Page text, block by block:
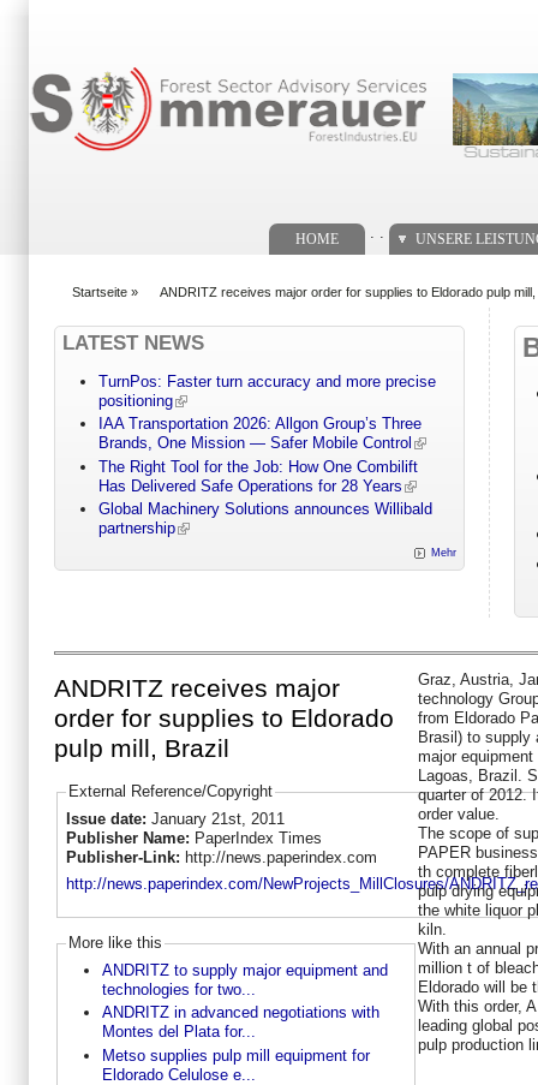
HOME UNSERE
Startseite » ANDRITZ receives major order for supplies to Eldorado pulp mill,
LATEST NEWS
TurnPos: Faster turn accuracy and more precise
positioning
IAA Transportation 2026: Allgon Group’s Three
Brands, One Mission — Safer Mobile Control
The Right Tool for the Job: How One Combilift
Has Delivered Safe Operations for 28 Years
Global Machinery Solutions announces Willibald
partnership
Mehr
ANDRITZ receives major
order for supplies to Eldorado
pulp mill, Brazil
External Reference/Copyright
Issue date: January 21st, 2011
Publisher Name: PaperIndex Times
Publisher-Link: http://news.paperindex.com
http://news.paperindex.com/NewProjects_MillClosures/
More like this
ANDRITZ to supply major equipment and
technologies for two...
ANDRITZ in advanced negotiations with
Montes del Plata for...
Metso supplies pulp mill equipment for
Eldorado Celulose e...
Graz, Austria,
technology
from Eldorado
Brasil) to supply
major
Lagoas, Brazil.
quarter of 2012.
order value.
The scope of
PAPER
th complete
pulp drying
the white liquor
kiln.
With an annual
million t of
Eldorado will be
With this order,
leading global
pulp production